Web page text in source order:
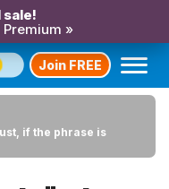
sale!
»
Join FREE
if the phrase is